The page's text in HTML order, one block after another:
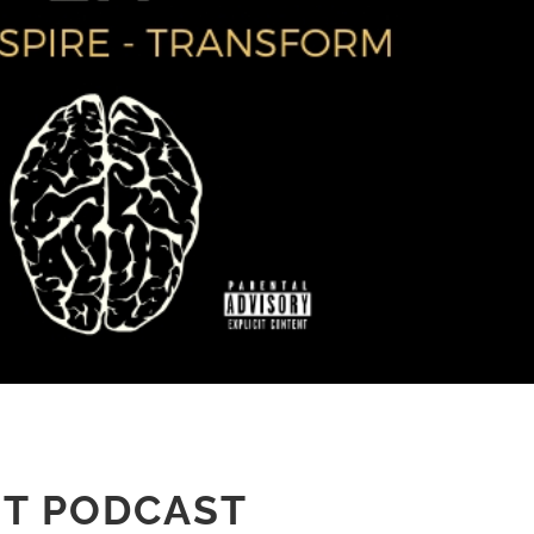
PODCAST